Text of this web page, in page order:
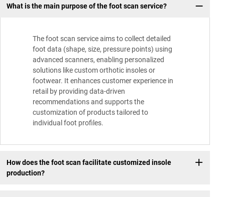
What is the main purpose of the foot scan service?
The foot scan service aims to collect detailed
foot data (shape, size, pressure points) using
advanced scanners, enabling personalized
solutions like custom orthotic insoles or
footwear. It enhances customer experience in
retail by providing data-driven
recommendations and supports the
customization of products tailored to
individual foot profiles.
How does the foot scan facilitate customized insole
production?